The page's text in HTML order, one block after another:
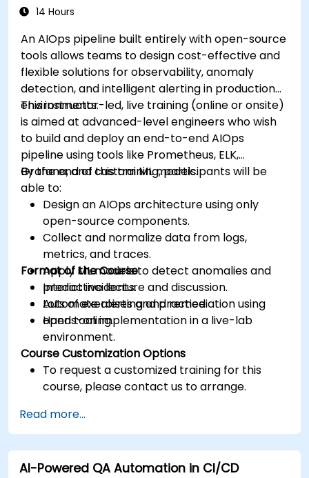
14 Hours
An AIOps pipeline built entirely with open-source
tools allows teams to design cost-effective and
flexible solutions for observability, anomaly
detection, and intelligent alerting in production
environments.
This instructor-led, live training (online or onsite)
is aimed at advanced-level engineers who wish
to build and deploy an end-to-end AIOps
pipeline using tools like Prometheus, ELK,
Grafana, and custom ML models.
By the end of this training, participants will be
able to:
Design an AIOps architecture using only
open-source components.
Collect and normalize data from logs,
metrics, and traces.
Apply ML models to detect anomalies and
predict incidents.
Automate alerting and remediation using
open tooling.
Format of the Course
Interactive lecture and discussion.
Lots of exercises and practice.
Hands-on implementation in a live-lab
environment.
Course Customization Options
To request a customized training for this
course, please contact us to arrange.
Read more...
AI-Powered QA Automation in CI/CD